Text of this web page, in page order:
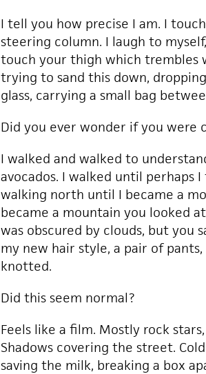
I tell you how precise I am. I
steering column. I laugh to
touch your thigh which trembles
trying to sand this down,
glass, carrying a small bag
Did you ever wonder if you were
I walked and walked to
avocados. I walked until perhaps
walking north until I became a
became a mountain you looked
was obscured by clouds, but you
my new hair style, a pair of
knotted.
Did this seem normal?
Feels like a film. Mostly rock
Shadows covering the street.
saving the milk, breaking a box